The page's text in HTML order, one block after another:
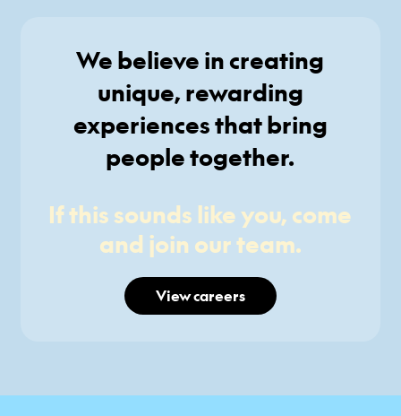
We believe in creating
unique, rewarding
experiences that bring
people together.
If this sounds like you, come
and join our team.
View careers